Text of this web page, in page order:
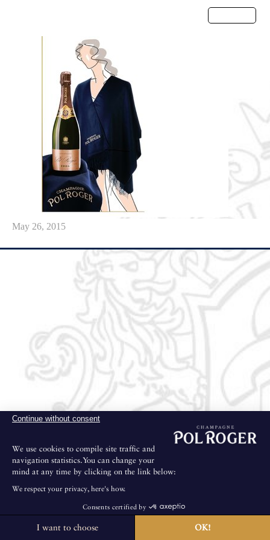
May 26, 2015
The House is not open for public visits.
Continue without consent
We use cookies to compile site traffic and
navigation statistics.You can change your
mind at any time by clicking on the link below:
We respect your privacy, here's how.
Consents certified by
I want to choose OK!